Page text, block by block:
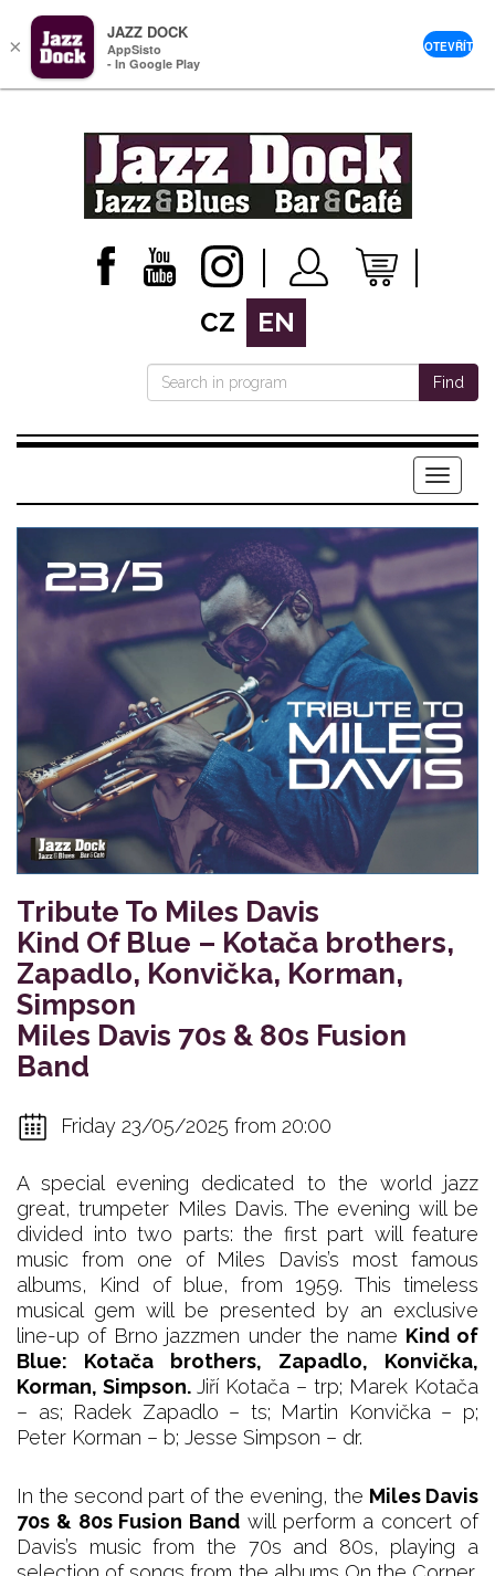
CZ EN
Find
Menu
Tribute To Miles Davis
Kind Of Blue – Kotača brothers,
Zapadlo, Konvička, Korman,
Simpson
Miles Davis 70s & 80s Fusion
Band
Friday 23/05/2025 from 20:00
A special evening dedicated to the world jazz
great, trumpeter Miles Davis. The evening will be
divided into two parts: the first part will feature
music from one of Miles Davis’s most famous
albums, Kind of blue, from 1959. This timeless
musical gem will be presented by an exclusive
line-up of Brno jazzmen under the name Kind of
Blue: Kotača brothers, Zapadlo, Konvička,
Korman, Simpson. Jiří Kotača – trp; Marek Kotača
– as; Radek Zapadlo – ts; Martin Konvička – p;
Peter Korman – b; Jesse Simpson – dr.
In the second part of the evening, the Miles Davis
70s & 80s Fusion Band will perform a concert of
Davis’s music from the 70s and 80s, playing a
×
JAZZ DOCK
AppSisto
- In Google Play
OTEVŘÍT